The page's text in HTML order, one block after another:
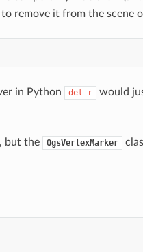
remove it from the scene
in Python del r
would
but the QgsVertexMarker